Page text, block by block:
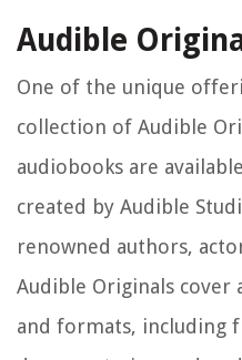
Audible
One of the unique
collection of Audible
audiobooks are
created by Audible
renowned authors,
Audible Originals cover
and formats, including